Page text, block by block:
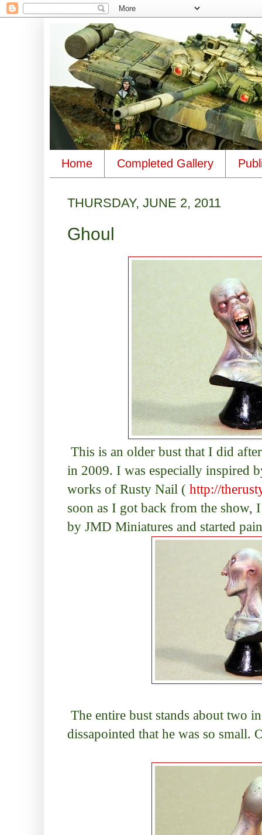
Home Completed Gallery
THURSDAY, JUNE 2, 2011
Ghoul
This is an older bust that I did
in 2009. I was especially inspired
works of Rusty Nail ( http://
soon as I got back from the show,
by JMD Miniatures and started
The entire bust stands about two
dissapointed that he was so small.